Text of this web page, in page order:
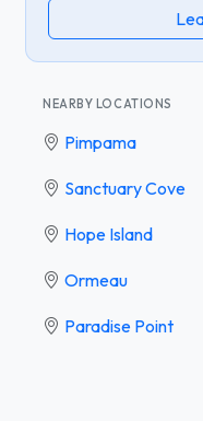
NEARBY LOCATIONS
Pimpama
Sanctuary Cove
Hope Island
Ormeau
Paradise Point